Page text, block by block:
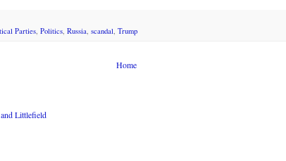
Parties Politics Russia scandal Trump
Home
Littlefield